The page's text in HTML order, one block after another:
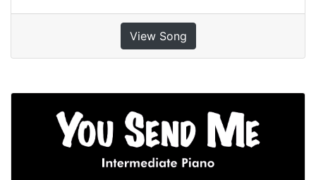
View Song